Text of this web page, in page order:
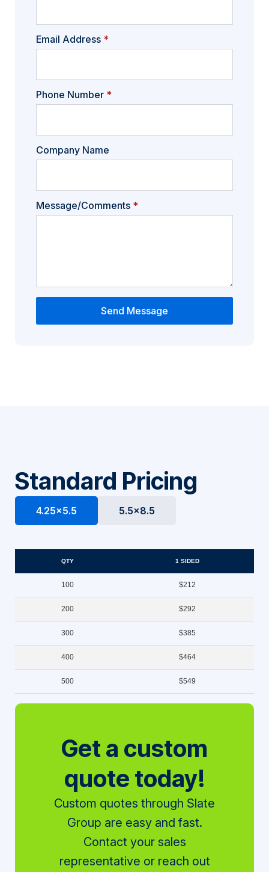
Email Address *
Phone Number *
Company Name
Message/Comments *
Send Message
Standard Pricing
4.25x5.5 5.5x8.5
QTY 1 SIDED
100 $212
200 $292
300 $385
400 $464
500 $549
Get a custom
quote today!
Custom quotes through Slate
Group are easy and fast.
Contact your sales
representative or reach out